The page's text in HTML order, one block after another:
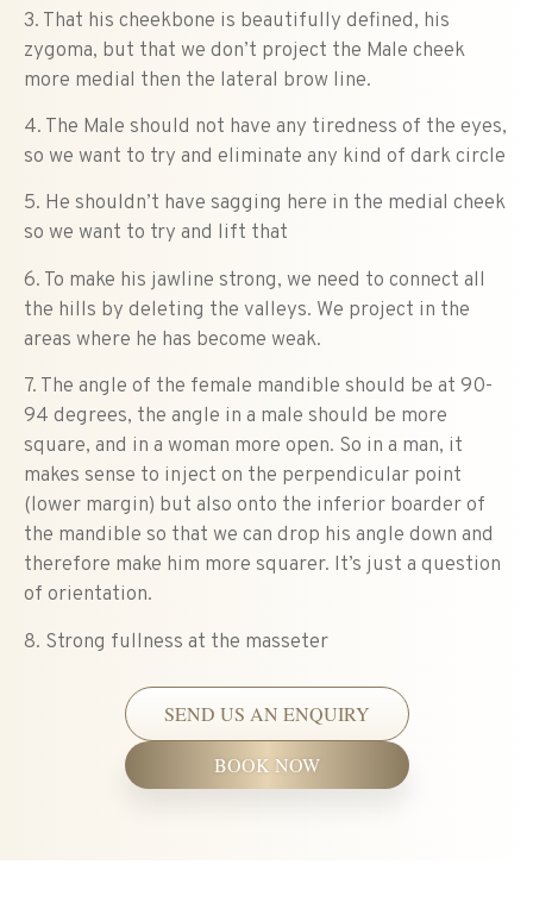
3. That his cheekbone is beautifully defined, his
zygoma, but that we don’t project the Male cheek
more medial then the lateral brow line.
4. The Male should not have any tiredness of the eyes,
so we want to try and eliminate any kind of dark circle
5. He shouldn’t have sagging here in the medial cheek
so we want to try and lift that
6. To make his jawline strong, we need to connect all
the hills by deleting the valleys. We project in the
areas where he has become weak.
7. The angle of the female mandible should be at 90-
94 degrees, the angle in a male should be more
square, and in a woman more open. So in a man, it
makes sense to inject on the perpendicular point
(lower margin) but also onto the inferior boarder of
the mandible so that we can drop his angle down and
therefore make him more squarer. It’s just a question
of orientation.
8. Strong fullness at the masseter
SEND US AN ENQUIRY
BOOK NOW